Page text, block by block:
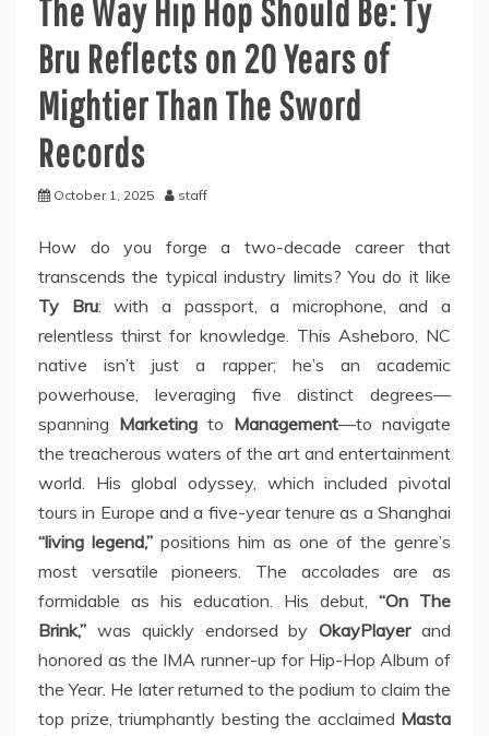
The Way Hip Hop Should Be: Ty
Bru Reflects on 20 Years of
Mightier Than The Sword
Records
October 1, 2025 staff
How do you forge a two-decade career that
transcends the typical industry limits? You do it like
Ty Bru: with a passport, a microphone, and a
relentless thirst for knowledge. This Asheboro, NC
native isn’t just a rapper; he’s an academic
powerhouse, leveraging five distinct degrees—
spanning Marketing to Management—to navigate
the treacherous waters of the art and entertainment
world. His global odyssey, which included pivotal
tours in Europe and a five-year tenure as a Shanghai
“living legend,” positions him as one of the genre’s
most versatile pioneers. The accolades are as
formidable as his education. His debut, “On The
Brink,” was quickly endorsed byOkayPlayerand
honored as the IMA runner-up for Hip-Hop Album of
the Year. He later returned to the podium to claim the
top prize, triumphantly besting the acclaimed Masta